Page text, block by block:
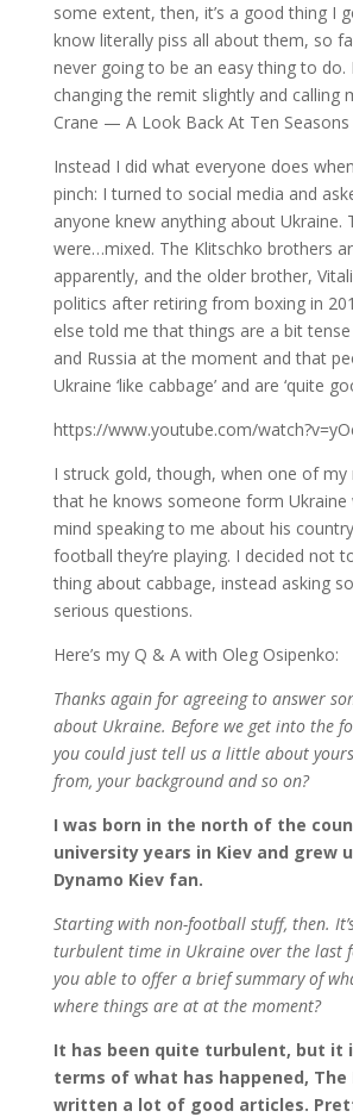
some extent, then, it’s a good thing I
know literally piss all about them, so
never going to be an easy thing to do.
changing the remit slightly and calling
Crane — A Look Back At Ten Seasons
Instead I did what everyone does
pinch: I turned to social media and
anyone knew anything about Ukraine.
were…mixed. The Klitschko brothers
apparently, and the older brother,
politics after retiring from boxing in
else told me that things are a bit
and Russia at the moment and that
Ukraine ‘like cabbage’ and are ‘quite
https://www.youtube.com/
I struck gold, though, when one of
that he knows someone form Ukraine
mind speaking to me about his
football they’re playing. I decided not
thing about cabbage, instead asking
serious questions.
Here’s my Q & A with Oleg Osipenko:
Thanks again for agreeing to answer
about Ukraine. Before we get into the
you could just tell us a little about
from, your background and so on?
I was born in the north of the
university years in Kiev and grew
Dynamo Kiev fan.
Starting with non-football stuff, then.
turbulent time in Ukraine over the last
you able to offer a brief summary of
where things are at at the moment?
It has been quite turbulent, but it
terms of what has happened, The
written a lot of good articles.